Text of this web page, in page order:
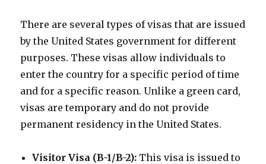
There are several types of visas that are issued
by the United States government for different
purposes. These visas allow individuals to
enter the country for a specific period of time
and for a specific reason. Unlike a green card,
visas are temporary and do not provide
permanent residency in the United States.
Visitor Visa (B-1/B-2): This visa is issued to